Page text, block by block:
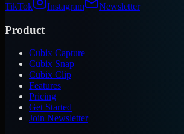
TikTok Instagram Newsletter
Product
Cubix Capture
Cubix Snap
Cubix Clip
Features
Pricing
Get Started
Join Newsletter